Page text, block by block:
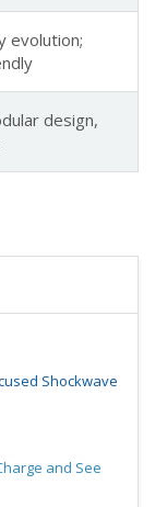
evolution;
design,
Shockwave
and See